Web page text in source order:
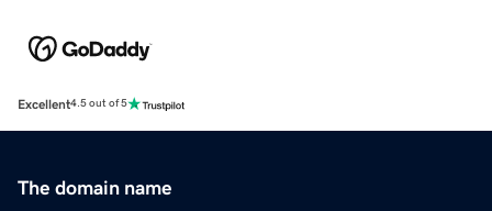
Excellent4.5 out of 5
The domain name